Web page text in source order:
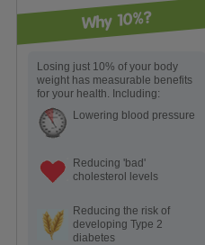
Why 10%?
Losing just 10% of your body
weight has measurable benefits
for your health. Including:
Lowering blood pressure
Reducing 'bad'
cholesterol levels
Reducing the risk of
developing Type 2
diabetes